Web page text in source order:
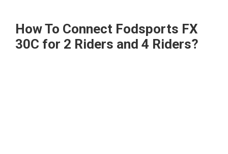
How To Connect Fodsports FX
30C for 2 Riders and 4 Riders?